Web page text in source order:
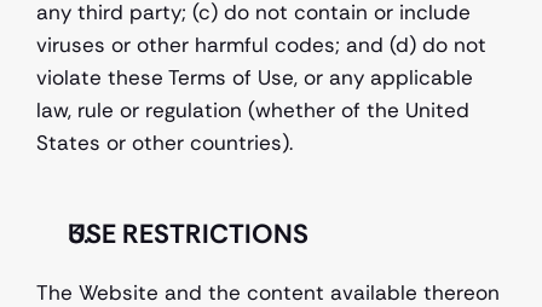
any third party; (c) do not contain or include
viruses or other harmful codes; and (d) do not
violate these Terms of Use, or any applicable
law, rule or regulation (whether of the United
States or other countries).
USE RESTRICTIONS
The Website and the content available thereon